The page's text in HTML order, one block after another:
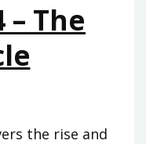
– The
the rise and